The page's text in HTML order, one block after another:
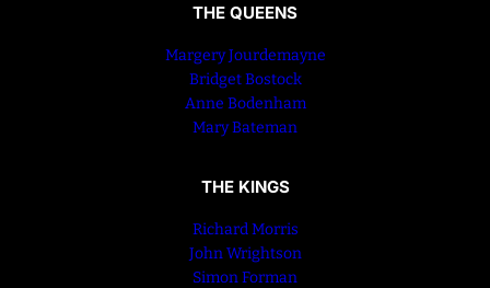
THE QUEENS
Margery Jourdemayne
Bridget Bostock
Anne Bodenham
Mary Bateman
THE KINGS
Richard Morris
John Wrightson
Simon Forman